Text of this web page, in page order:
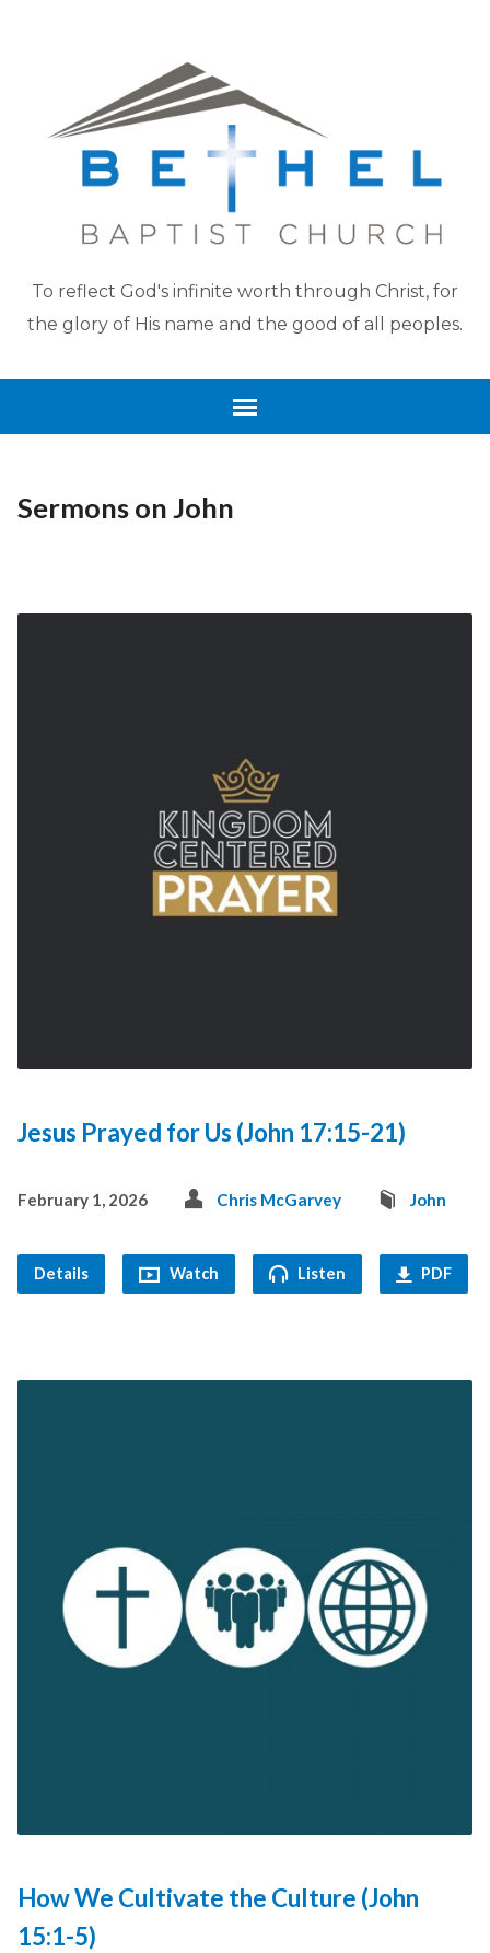
To reflect God's infinite worth through Christ, for
the glory of His name and the good of all peoples.
Sermons on John
Jesus Prayed for Us (John 17:15-21)
February 1, 2026 Chris McGarvey John
Details Watch Listen PDF
How We Cultivate the Culture (John
15:1-5)